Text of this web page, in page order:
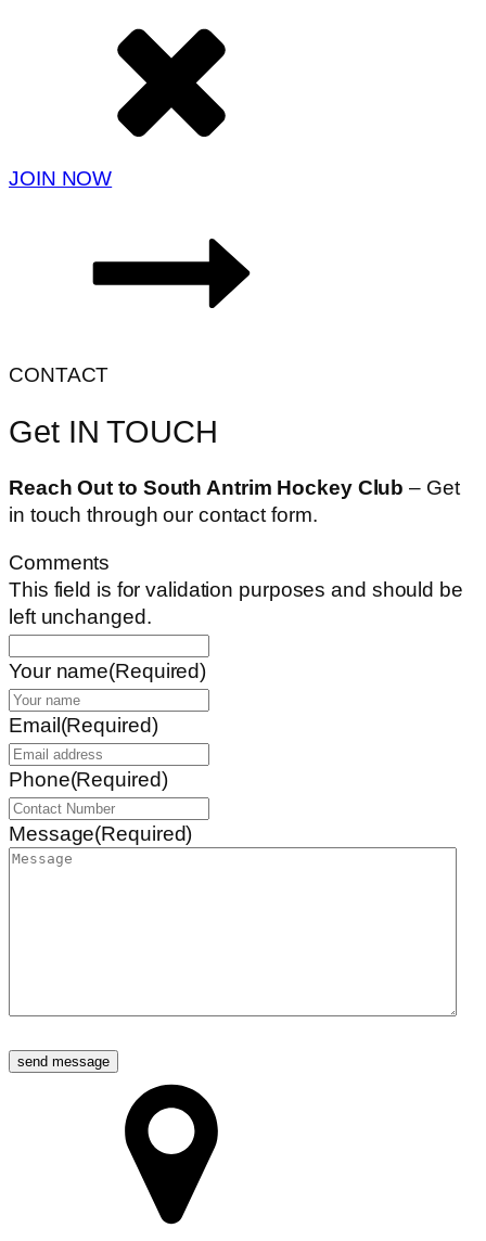
JOIN NOW
CONTACT
Get IN TOUCH
Reach Out to South Antrim Hockey Club– Get
in touch through our contact form.
Comments
This field is for validation purposes and should be
left unchanged.
Your name(Required)
Email(Required)
Phone(Required)
Message(Required)
send message